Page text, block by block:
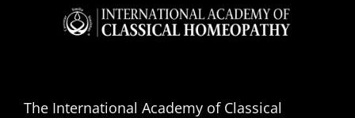
The International Academy of Classical